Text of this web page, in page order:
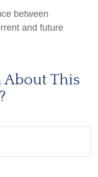
between
and future
About This